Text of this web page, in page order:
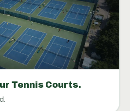
Tennis Courts.